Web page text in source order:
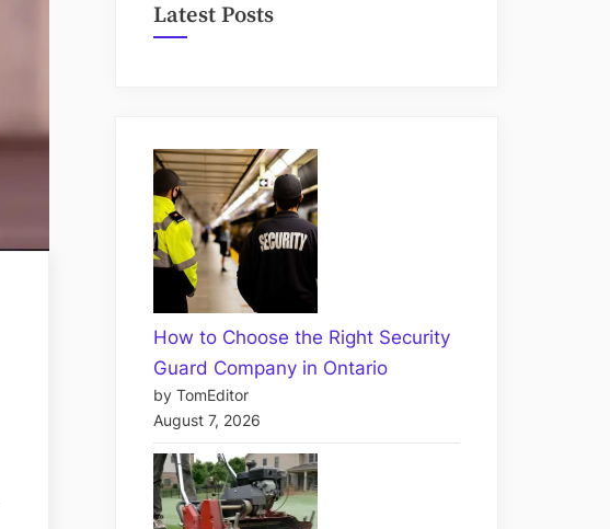
Latest Posts
How to Choose the Right Security
Guard Company in Ontario
by TomEditor
August 7, 2026